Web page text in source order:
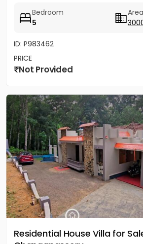
Bedroom
5
Area
ID: P983462
PRICE
Not Provided
Residential House Villa for